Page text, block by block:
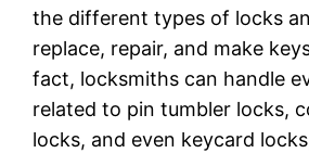
the different types of locks
replace, repair, and make
fact, locksmiths can handle
related to pin tumbler locks,
locks, and even keycard